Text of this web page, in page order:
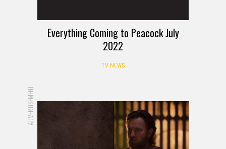
Everything Coming to Peacock July
2022
TV NEWS
ADVERTISEMENT